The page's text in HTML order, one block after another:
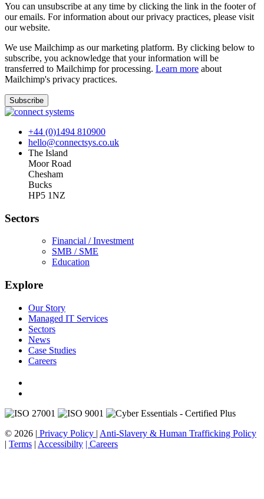
You can unsubscribe at any time by clicking the link in the footer of
our emails. For information about our privacy practices, please visit
our website.
We use Mailchimp as our marketing platform. By clicking below to
subscribe, you acknowledge that your information will be
transferred to Mailchimp for processing. Learn more about
Mailchimp's privacy practices.
+44 (0)1494 810900
hello@connectsys.co.uk
The Island
Moor Road
Chesham
Bucks
HP5 1NZ
Sectors
Financial / Investment
SMB / SME
Education
Explore
Our Story
Managed IT Services
Sectors
News
Case Studies
Careers
© 2026 | Privacy Policy | Anti-Slavery & Human Trafficking Policy
| Terms | Accessibilty | Careers